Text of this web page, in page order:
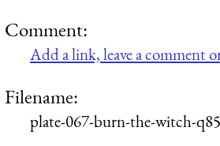
Comment:
Add a link, leave a comment
Filename:
plate-067-burn-the-witch-